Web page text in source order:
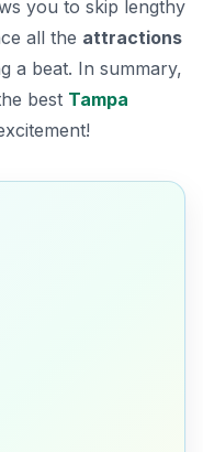
you to skip lengthy
all the attractions
a beat. In summary,
best Tampa